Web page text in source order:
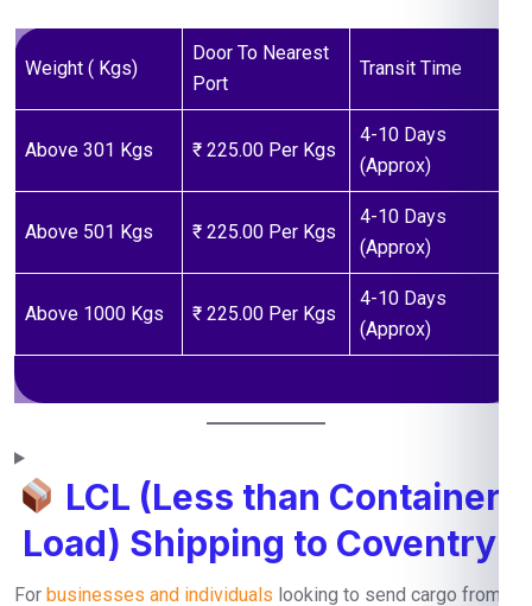
Weight ( Kgs)
Door To Nearest
Port
Transit Time
Above 301 Kgs ₹ 225.00 Per Kgs
4-10 Days
(Approx)
Above 501 Kgs ₹ 225.00 Per Kgs
4-10 Days
(Approx)
Above 1000 Kgs ₹ 225.00 Per Kgs
4-10 Days
(Approx)
LCL (Less than Container
Load) Shipping to Coventry
For businesses and individuals looking to send cargo from